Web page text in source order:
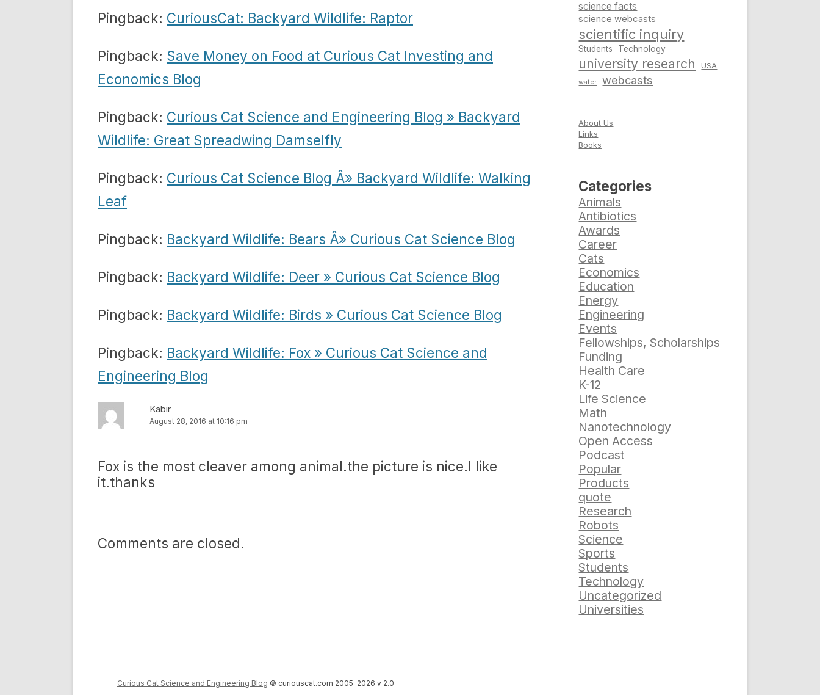
Pingback: CuriousCat: Backyard Wildlife: Raptor
Pingback: Save Money on Food at Curious Cat Investing and
Economics Blog
Pingback: Curious Cat Science and Engineering Blog » Backyard
Wildlife: Great Spreadwing Damselfly
Pingback: Curious Cat Science Blog Â» Backyard Wildlife: Walking
Leaf
Pingback: Backyard Wildlife: Bears Â» Curious Cat Science Blog
Pingback: Backyard Wildlife: Deer » Curious Cat Science Blog
Pingback: Backyard Wildlife: Birds » Curious Cat Science Blog
Pingback: Backyard Wildlife: Fox » Curious Cat Science and
Engineering Blog
Kabir
August 28, 2016 at 10:16 pm
Fox is the most cleaver among animal.the picture is nice.I like
it.thanks
Comments are closed.
science facts
science webcasts
scientific inquiry
Students Technology
university research USA
water webcasts
About Us
Links
Books
Categories
Animals
Antibiotics
Awards
Career
Cats
Economics
Education
Energy
Engineering
Events
Fellowships, Scholarships
Funding
Health Care
K-12
Life Science
Math
Nanotechnology
Open Access
Podcast
Popular
Products
quote
Research
Robots
Science
Sports
Students
Technology
Uncategorized
Universities
Curious Cat Science and Engineering Blog © curiouscat.com 2005-2026 v 2.0